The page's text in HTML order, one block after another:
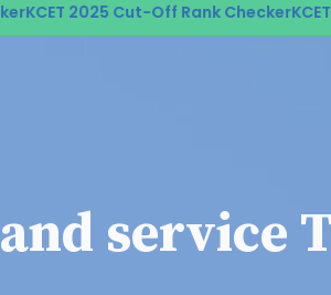
2025 Cut-Off Rank CheckerKCET
service